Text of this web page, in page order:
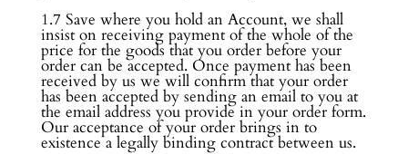
1.7 Save where you hold an Account, we shall
insist on receiving payment of the whole of the
price for the goods that you order before your
order can be accepted. Once payment has been
received by us we will confirm that your order
has been accepted by sending an email to you at
the email address you provide in your order form.
Our acceptance of your order brings in to
existence a legally binding contract between us.